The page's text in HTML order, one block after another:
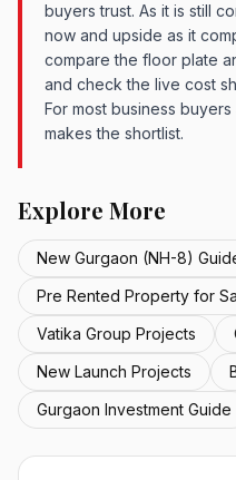
buyers trust. As it is still
now and upside as it
compare the floor plate
and check the live cost
For most business
makes the shortlist.
Explore More
New Gurgaon (NH-8)
Pre Rented Property for
Vatika Group Projects
New Launch Projects
Gurgaon Investment Guide